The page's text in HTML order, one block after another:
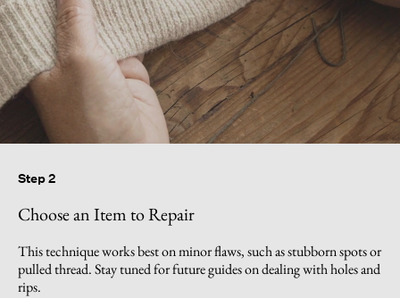
Step 2
Choose an Item to Repair
This technique works best on minor flaws, such as stubborn spots or
pulled thread. Stay tuned for future guides on dealing with holes and
rips.